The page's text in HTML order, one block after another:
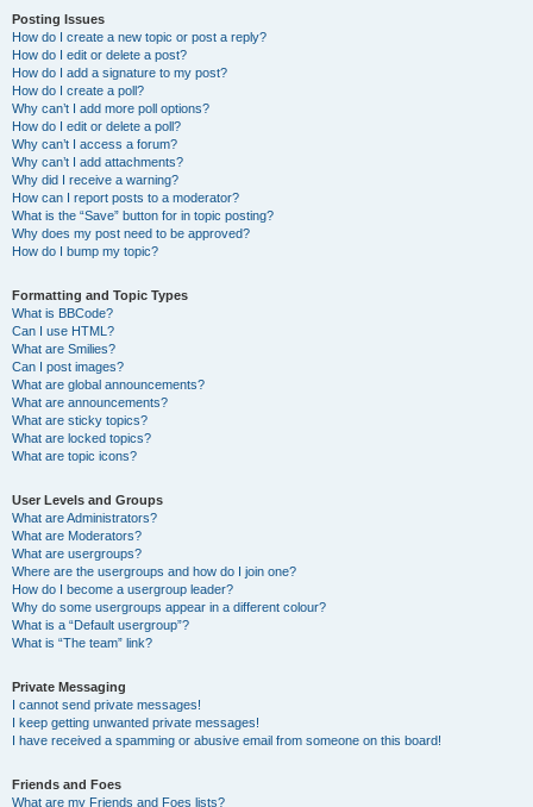
Posting Issues
How do I create a new topic or post a reply?
How do I edit or delete a post?
How do I add a signature to my post?
How do I create a poll?
Why can’t I add more poll options?
How do I edit or delete a poll?
Why can’t I access a forum?
Why can’t I add attachments?
Why did I receive a warning?
How can I report posts to a moderator?
What is the “Save” button for in topic posting?
Why does my post need to be approved?
How do I bump my topic?
Formatting and Topic Types
What is BBCode?
Can I use HTML?
What are Smilies?
Can I post images?
What are global announcements?
What are announcements?
What are sticky topics?
What are locked topics?
What are topic icons?
User Levels and Groups
What are Administrators?
What are Moderators?
What are usergroups?
Where are the usergroups and how do I join one?
How do I become a usergroup leader?
Why do some usergroups appear in a different colour?
What is a “Default usergroup”?
What is “The team” link?
Private Messaging
I cannot send private messages!
I keep getting unwanted private messages!
I have received a spamming or abusive email from someone on this board!
Friends and Foes
What are my Friends and Foes lists?